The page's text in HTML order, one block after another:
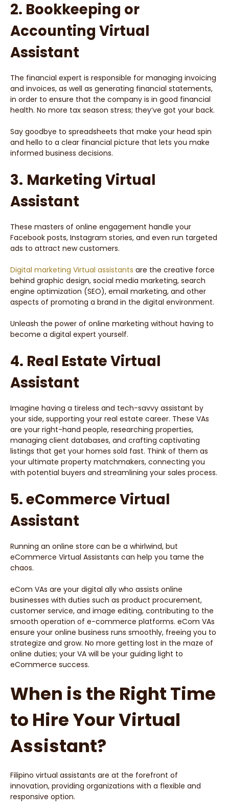
2. Bookkeeping or
Accounting Virtual
Assistant
The financial expert is responsible for managing invoicing
and invoices, as well as generating financial statements,
in order to ensure that the company is in good financial
health. No more tax season stress; they’ve got your back.
Say goodbye to spreadsheets that make your head spin
and hello to a clear financial picture that lets you make
informed business decisions.
3. Marketing Virtual
Assistant
These masters of online engagement handle your
Facebook posts, Instagram stories, and even run targeted
ads to attract new customers.
Digital marketing Virtual assistants are the creative force
behind graphic design, social media marketing, search
engine optimization (SEO), email marketing, and other
aspects of promoting a brand in the digital environment.
Unleash the power of online marketing without having to
become a digital expert yourself.
4. Real Estate Virtual
Assistant
Imagine having a tireless and tech-savvy assistant by
your side, supporting your real estate career. These VAs
are your right-hand people, researching properties,
managing client databases, and crafting captivating
listings that get your homes sold fast. Think of them as
your ultimate property matchmakers, connecting you
with potential buyers and streamlining your sales process.
5. eCommerce Virtual
Assistant
Running an online store can be a whirlwind, but
eCommerce Virtual Assistants can help you tame the
chaos.
eCom VAs are your digital ally who assists online
businesses with duties such as product procurement,
customer service, and image editing, contributing to the
smooth operation of e-commerce platforms. eCom VAs
ensure your online business runs smoothly, freeing you to
strategize and grow. No more getting lost in the maze of
online duties; your VA will be your guiding light to
eCommerce success.
When is the Right Time
to Hire Your Virtual
Assistant?
Filipino virtual assistants are at the forefront of
innovation, providing organizations with a flexible and
responsive option.